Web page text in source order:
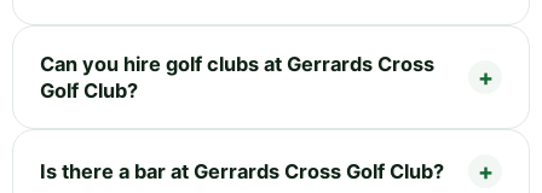
Can you hire golf clubs at Gerrards Cross
Golf Club?
Is there a bar at Gerrards Cross Golf Club?